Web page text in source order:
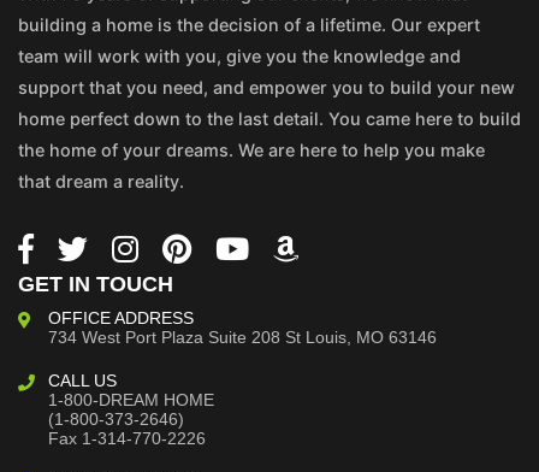
building a home is the decision of a lifetime. Our expert
team will work with you, give you the knowledge and
support that you need, and empower you to build your new
home perfect down to the last detail. You came here to build
the home of your dreams. We are here to help you make
that dream a reality.
GET IN TOUCH
OFFICE ADDRESS
734 West Port Plaza Suite 208 St Louis, MO 63146
CALL US
1-800-DREAM HOME
(1-800-373-2646)
Fax 1-314-770-2226